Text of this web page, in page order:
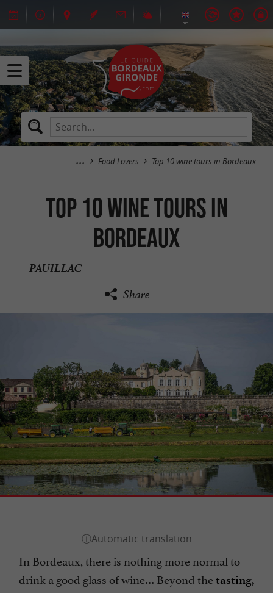
Food Lovers Top 10 wine tours in Bordeaux
Top 10 wine tours in
Bordeaux
PAUILLAC
Share
In Bordeaux, there is nothing more normal to
drink a good glass of wine… Beyond thetasting,